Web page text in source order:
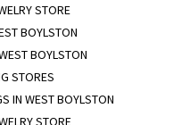
STORE
BOYLSTON
BOYLSTON
STORES
IN WEST BOYLSTON
STORE